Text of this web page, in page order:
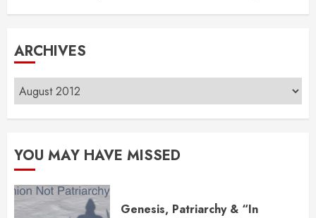
ARCHIVES
Archives
YOU MAY HAVE MISSED
Genesis, Patriarchy & “In